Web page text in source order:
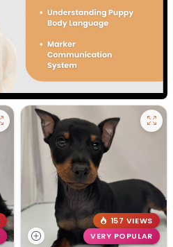
157 VIEWS
VERY POPULAR